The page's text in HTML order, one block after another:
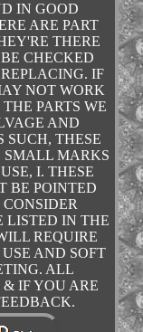
IN GOOD
ARE PART
THERE
CHECKED
IF
NOT WORK
PARTS WE
AND
SUCH, THESE
SMALL MARKS
I. THESE
BE POINTED
LISTED IN THE
REQUIRE
AND SOFT
ALL
IF YOU ARE